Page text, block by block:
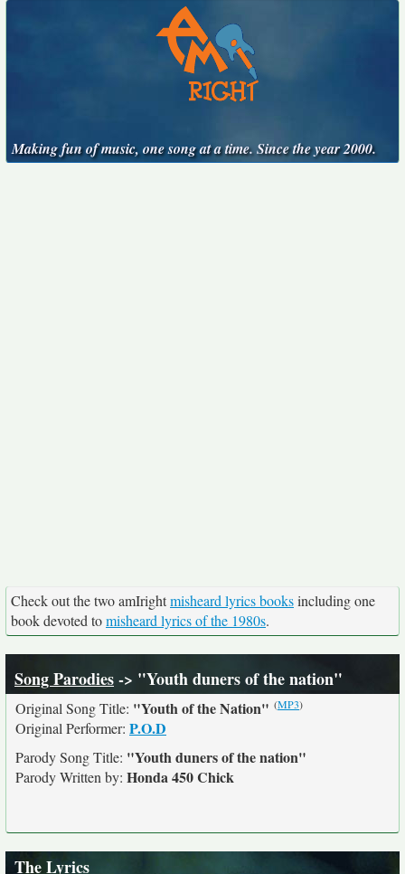
Making fun of music, one song at a time. Since the year 2000.
Check out the two amIrightmisheard lyrics booksincluding one
book devoted tomisheard lyrics of the 1980s.
Song Parodies-> "Youth duners of the nation"
Original Song Title: "Youth of the Nation" (MP3)
Original Performer: P.O.D
Parody Song Title: "Youth duners of the nation"
Parody Written by: Honda 450 Chick
The Lyrics